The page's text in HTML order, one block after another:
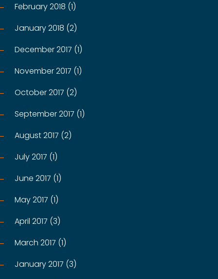
February 2018 (1)
January 2018 (2)
December 2017 (1)
November 2017 (1)
October 2017 (2)
September 2017 (1)
August 2017 (2)
July 2017 (1)
June 2017 (1)
May 2017 (1)
April 2017 (3)
March 2017 (1)
January 2017 (3)